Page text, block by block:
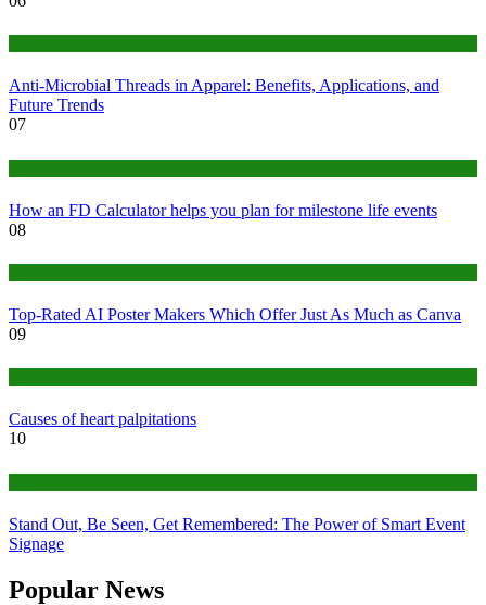
Anti-Microbial Threads in Apparel: Benefits, Applications, and
Future Trends
07
How an FD Calculator helps you plan for milestone life events
08
Top-Rated AI Poster Makers Which Offer Just As Much as Canva
09
Causes of heart palpitations
10
Stand Out, Be Seen, Get Remembered: The Power of Smart Event
Signage
Popular News